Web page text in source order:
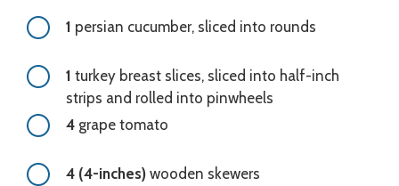
1 persian cucumber, sliced into rounds
1 turkey breast slices, sliced into half-inch
strips and rolled into pinwheels
4 grape tomato
4 (4-inches) wooden skewers